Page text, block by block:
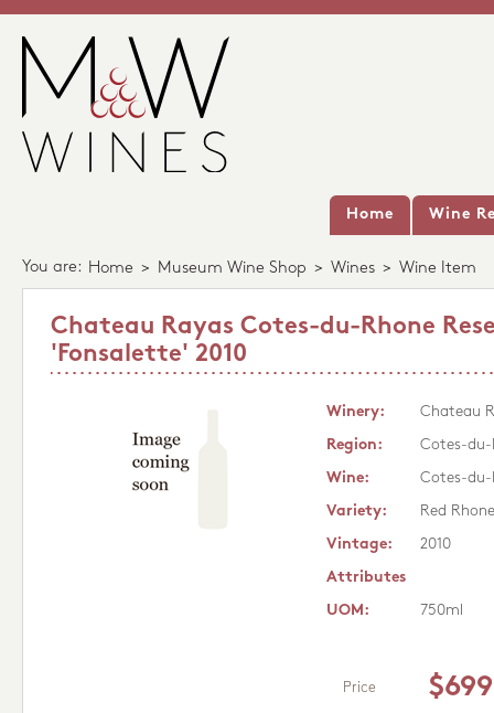
Home Wine
You are: Home > Museum Wine Shop > Wines > Wine Item
Chateau Rayas Cotes-du-Rhone
'Fonsalette' 2010
Winery:
Chateau
Region:
Cotes-du-
Wine:
Cotes-du-
Variety:
Red Rhone
Vintage:
2010
Attributes
UOM:
750ml
Price